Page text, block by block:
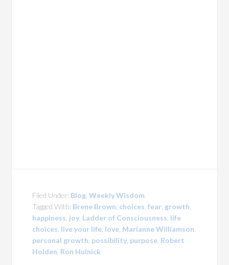
Filed Under: Blog ,Weekly Wisdom
Tagged With: Brene Brown choices ,fear growth
happiness joy Ladder of Consciousness life
choices live your life love Marianne Williamson
personal growth possibility purpose Robert
Holden Ron Hulnick